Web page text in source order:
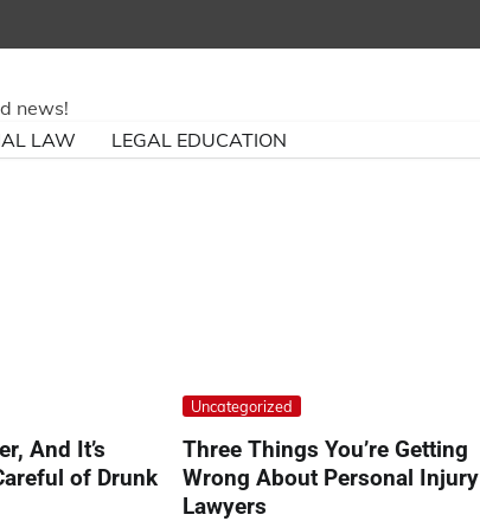
news!
LAW LEGAL EDUCATION
And It’s
of Drunk
Uncategorized
Three Things You’re Getting
Wrong About Personal Injury
Lawyers